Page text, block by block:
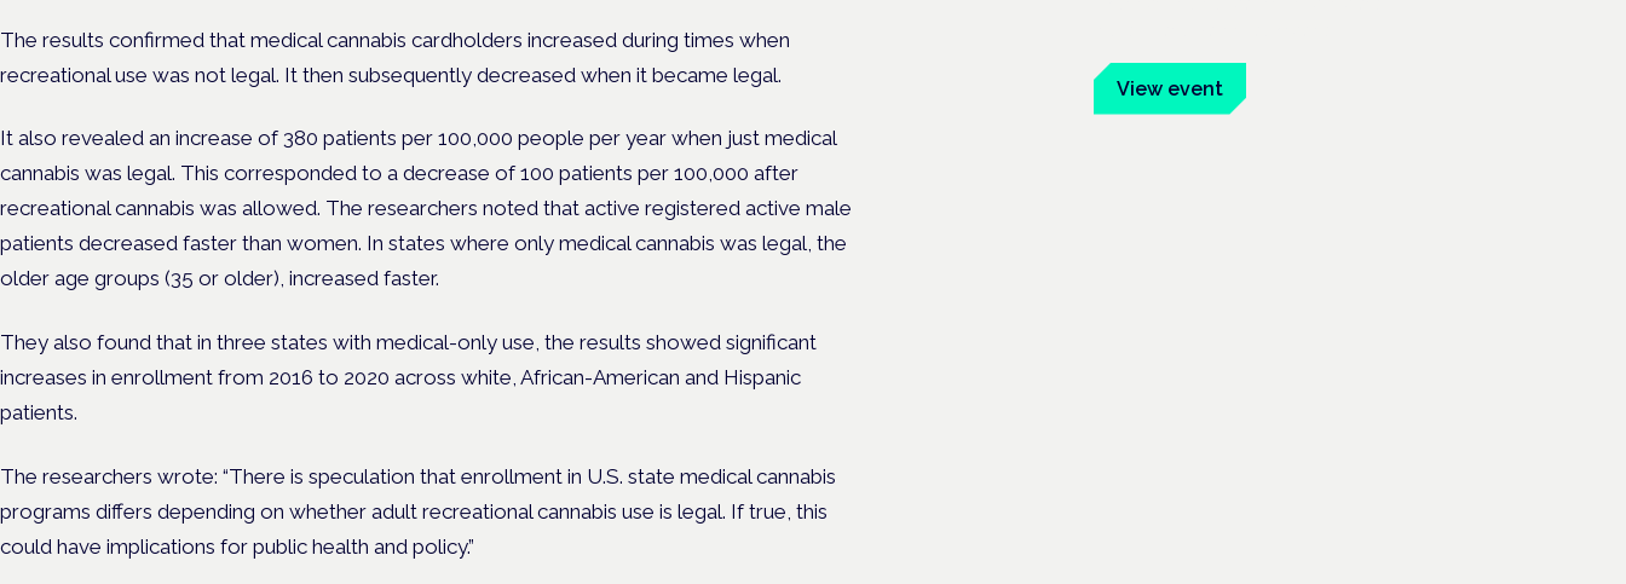
The results confirmed that medical cannabis cardholders increased during times when
recreational use was not legal. It then subsequently decreased when it became legal.
It also revealed an increase of 380 patients per 100,000 people per year when just medical
cannabis was legal. This corresponded to a decrease of 100 patients per 100,000 after
recreational cannabis was allowed. The researchers noted that active registered active male
patients decreased faster than women. In states where only medical cannabis was legal, the
older age groups (35 or older), increased faster.
They also found that in three states with medical-only use, the results showed significant
increases in enrollment from 2016 to 2020 across white, African-American and Hispanic
patients.
The researchers wrote: “There is speculation that enrollment in U.S. state medical cannabis
programs differs depending on whether adult recreational cannabis use is legal. If true, this
could have implications for public health and policy.”
View event